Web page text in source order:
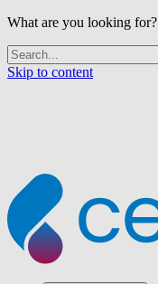
What are you looking for?
Skip to content